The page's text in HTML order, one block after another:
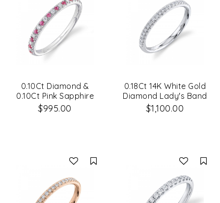
0.10Ct Diamond &
0.10Ct Pink Sapphire
14K White Gold Lady's
Band Size 6
$995.00
0.18Ct 14K White Gold
Diamond Lady's Band
$1,100.00